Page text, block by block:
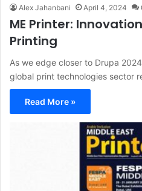
Alex Jahanbani April 4, 2024
ME Printer:
Printing
As we edge closer to Drupa
global print technologies sector
Read More »